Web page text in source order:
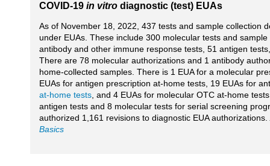
COVID-19 in vitro diagnostic (test) EUAs
As of November 18, 2022, 437 tests and sample collection
under EUAs. These include 300 molecular tests and
antibody and other immune response tests, 51 antigen
There are 78 molecular authorizations and 1 antibody
home-collected samples. There is 1 EUA for a molecular
EUAs for antigen prescription at-home tests, 19 EUAs for
at-home tests, and 4 EUAs for molecular OTC at-home
antigen tests and 8 molecular tests for serial screening
authorized 1,161 revisions to diagnostic EUA authorizations.
Basics